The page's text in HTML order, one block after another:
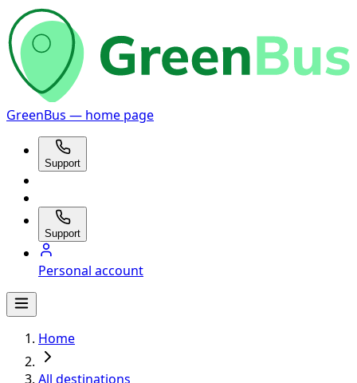
GreenBus — home page
Support
Support
Personal account
Home
All destinations